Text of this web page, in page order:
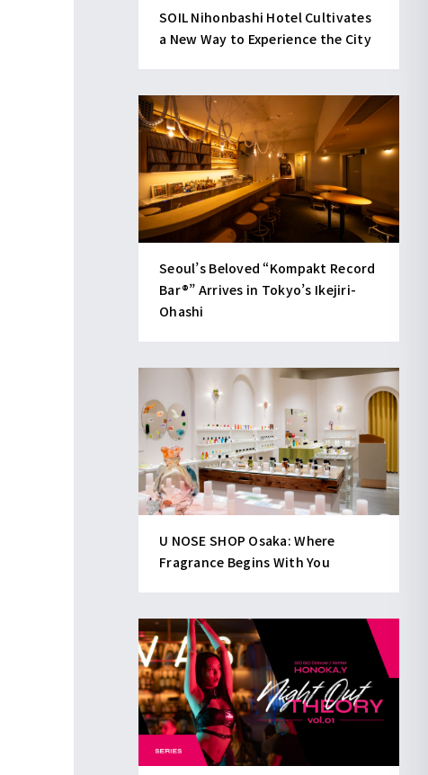
SOIL Nihonbashi Hotel Cultivates
a New Way to Experience the City
Seoul’s Beloved “Kompakt Record
Bar®︎” Arrives in Tokyo’s Ikejiri-
Ohashi
U NOSE SHOP Osaka: Where
Fragrance Begins With You